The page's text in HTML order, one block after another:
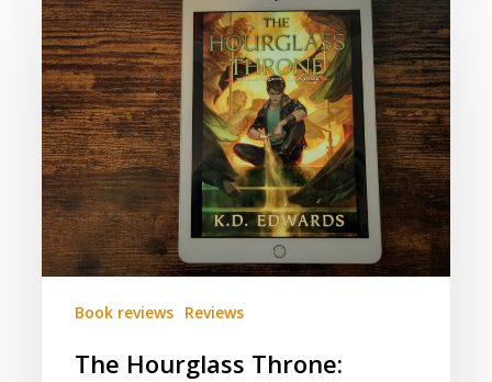
Hourglass
Throne:
Cover
Reveal
and
speculation
Book reviews Reviews
The Hourglass Throne: